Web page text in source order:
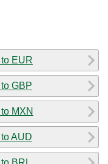
EUR
GBP
MXN
AUD